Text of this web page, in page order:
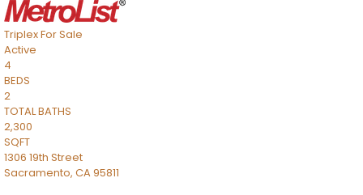
TriplexFor Sale
Active
4
BEDS
2
TOTAL BATHS
2,300
SQFT
1306 19th Street
Sacramento, CA95811